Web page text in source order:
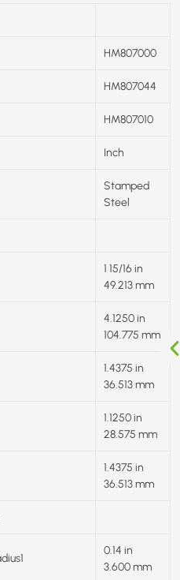
HM807000
HM807044
HM807010
Inch
Stamped
Steel
1 15/16 in
49.213 mm
4.1250 in
104.775 mm
1.4375 in
36.513 mm
1.1250 in
28.575 mm
1.4375 in
36.513 mm
0.14 in
3.600 mm